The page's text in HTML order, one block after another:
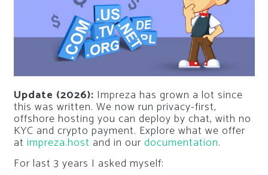
Update (2026): Impreza has grown a lot since
this was written. We now run privacy-first,
offshore hosting you can deploy by chat, with no
KYC and crypto payment. Explore what we offer
at impreza.host and in our documentation.
For last 3 years I asked myself: